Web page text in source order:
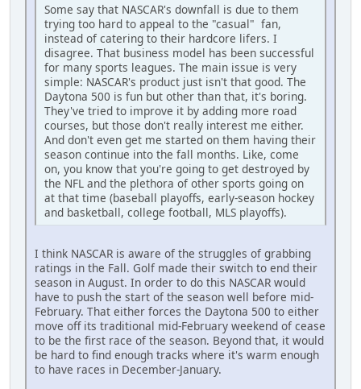
Some say that NASCAR's downfall is due to them
trying too hard to appeal to the "casual" fan,
instead of catering to their hardcore lifers. I
disagree. That business model has been successful
for many sports leagues. The main issue is very
simple: NASCAR's product just isn't that good. The
Daytona 500 is fun but other than that, it's boring.
They've tried to improve it by adding more road
courses, but those don't really interest me either.
And don't even get me started on them having their
season continue into the fall months. Like, come
on, you know that you're going to get destroyed by
the NFL and the plethora of other sports going on
at that time (baseball playoffs, early-season hockey
and basketball, college football, MLS playoffs).
I think NASCAR is aware of the struggles of grabbing
ratings in the Fall. Golf made their switch to end their
season in August. In order to do this NASCAR would
have to push the start of the season well before mid-
February. That either forces the Daytona 500 to either
move off its traditional mid-February weekend of cease
to be the first race of the season. Beyond that, it would
be hard to find enough tracks where it's warm enough
to have races in December-January.